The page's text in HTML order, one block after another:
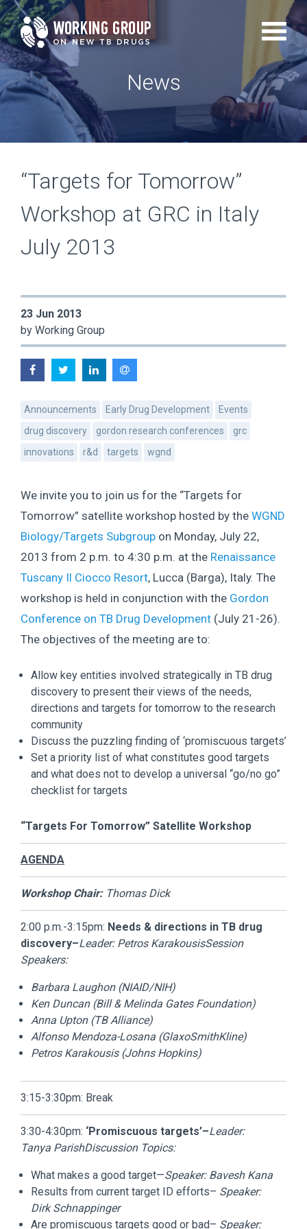
to
News
“Targets for Tomorrow”
Workshop at GRC in Italy
July 2013
23 Jun 2013
by Working Group
Announcements Early Drug Development
Events
drug discovery
gordon research conferences
grc
innovations
r&d targets wgnd
We invite you to join us for the “Targets for
Tomorrow” satellite workshop hosted by the WGND
Biology/Targets Subgroup on Monday, July 22,
2013 from 2 p.m. to 4:30 p.m. at the Renaissance
Tuscany Il Ciocco Resort, Lucca (Barga), Italy. The
workshop is held in conjunction with the Gordon
Conference on TB Drug Development (July 21-26).
The objectives of the meeting are to:
Allow key entities involved strategically in TB drug
discovery to present their views of the needs,
directions and targets for tomorrow to the research
community
Discuss the puzzling finding of ‘promiscuous targets’
Set a priority list of what constitutes good targets
and what does not to develop a universal “go/no go”
checklist for targets
“Targets For Tomorrow” Satellite Workshop
AGENDA
Workshop Chair:Thomas Dick
2:00 p.m.-3:15pm: Needs & directions in TB drug
discovery–Leader: Petros KarakousisSession
Speakers:
Barbara Laughon (NIAID/NIH)
Ken Duncan (Bill & Melinda Gates Foundation)
Anna Upton (TB Alliance)
Alfonso Mendoza-Losana (GlaxoSmithKline)
Petros Karakousis (Johns Hopkins)
3:15-3:30pm: Break
3:30-4:30pm: ‘Promiscuous targets’–Leader:
Tanya ParishDiscussion Topics:
What makes a good target—Speaker: Bavesh Kana
Results from current target ID efforts– Speaker:
Dirk Schnappinger
Are promiscuous targets good or bad– Speaker: